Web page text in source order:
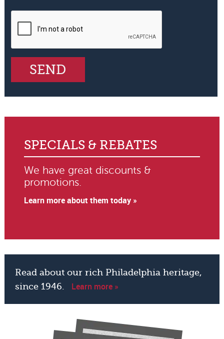
SPECIALS & REBATES
We have great discounts &
promotions.
Learn more about them today »
Read about our rich Philadelphia heritage,
since 1946.
Learn more »